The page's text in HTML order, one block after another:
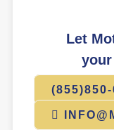
Let
(855)850-